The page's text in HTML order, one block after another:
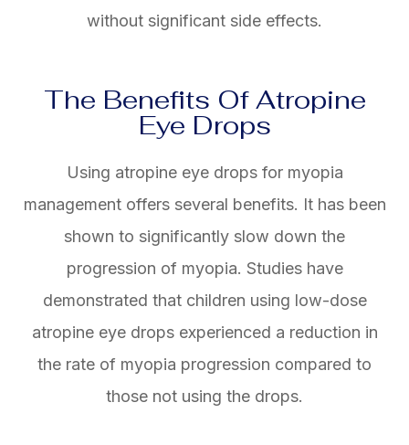
without significant side effects.
The Benefits Of Atropine
Eye Drops
Using atropine eye drops for myopia
management offers several benefits. It has been
shown to significantly slow down the
progression of myopia. Studies have
demonstrated that children using low-dose
atropine eye drops experienced a reduction in
the rate of myopia progression compared to
those not using the drops.